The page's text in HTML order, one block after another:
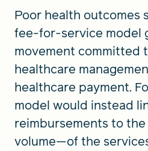
Poor health outcomes
fee-for-service model
movement committed
healthcare
healthcare payment.
model would instead
reimbursements to
volume—of the